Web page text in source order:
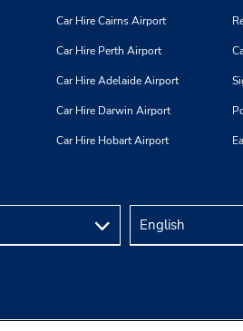
Car Hire Cairns Airport
Car Hire Perth Airport
Car Hire Adelaide Airport
Car Hire Darwin Airport
Car Hire Hobart Airport